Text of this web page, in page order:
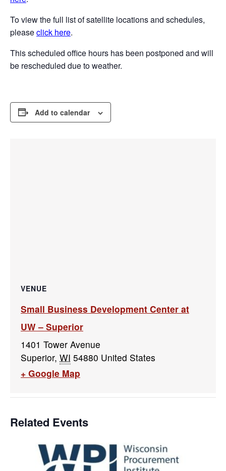
To view the full list of satellite locations and schedules,
pleaseclick here.
This scheduled office hours has been postponed and will
be rescheduled due to weather.
Add to calendar
VENUE
Small Business Development Center at
UW – Superior
1401 Tower Avenue
Superior, WI 54880 United States
+ Google Map
Related Events